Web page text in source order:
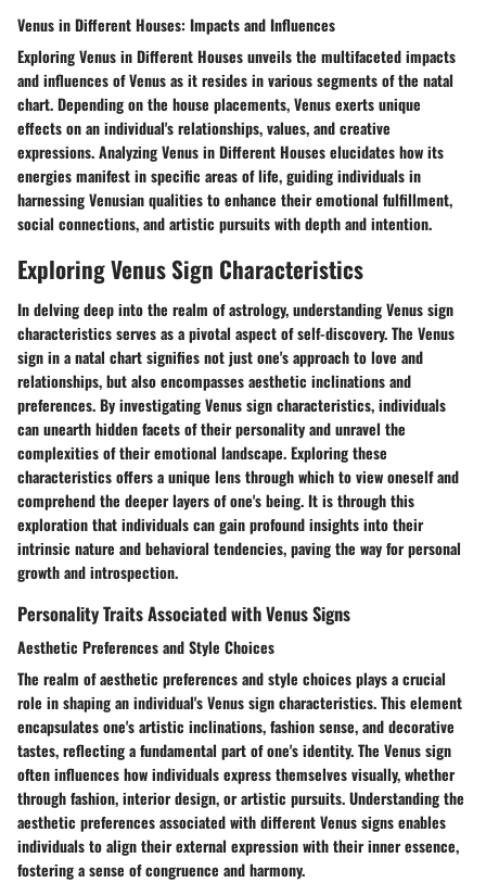
Venus in Different Houses: Impacts and Influences
Exploring Venus in Different Houses unveils the multifaceted impacts
and influences of Venus as it resides in various segments of the natal
chart. Depending on the house placements, Venus exerts unique
effects on an individual's relationships, values, and creative
expressions. Analyzing Venus in Different Houses elucidates how its
energies manifest in specific areas of life, guiding individuals in
harnessing Venusian qualities to enhance their emotional fulfillment,
social connections, and artistic pursuits with depth and intention.
Exploring Venus Sign Characteristics
In delving deep into the realm of astrology, understanding Venus sign
characteristics serves as a pivotal aspect of self-discovery. The Venus
sign in a natal chart signifies not just one's approach to love and
relationships, but also encompasses aesthetic inclinations and
preferences. By investigating Venus sign characteristics, individuals
can unearth hidden facets of their personality and unravel the
complexities of their emotional landscape. Exploring these
characteristics offers a unique lens through which to view oneself and
comprehend the deeper layers of one's being. It is through this
exploration that individuals can gain profound insights into their
intrinsic nature and behavioral tendencies, paving the way for personal
growth and introspection.
Personality Traits Associated with Venus Signs
Aesthetic Preferences and Style Choices
The realm of aesthetic preferences and style choices plays a crucial
role in shaping an individual's Venus sign characteristics. This element
encapsulates one's artistic inclinations, fashion sense, and decorative
tastes, reflecting a fundamental part of one's identity. The Venus sign
often influences how individuals express themselves visually, whether
through fashion, interior design, or artistic pursuits. Understanding the
aesthetic preferences associated with different Venus signs enables
individuals to align their external expression with their inner essence,
fostering a sense of congruence and harmony.